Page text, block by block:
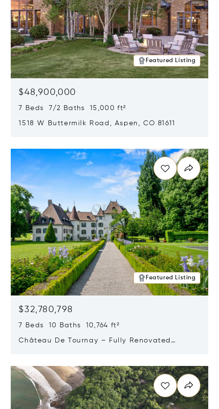
Featured Listing
$48,900,000
7 Beds 7/2 Baths 15,000 ft²
1518 W Buttermilk Road, Aspen, CO 81611
Featured Listing
$32,780,798
7 Beds 10 Baths 10,764 ft²
Château De Tournay – Fully Renovated